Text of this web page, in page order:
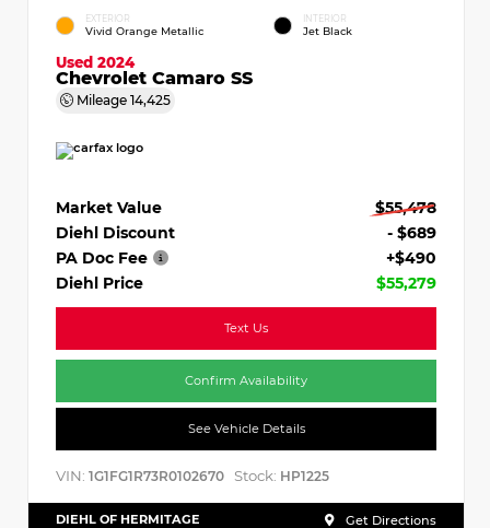
EXTERIOR
Vivid Orange Metallic
INTERIOR
Jet Black
Used 2024
Chevrolet Camaro SS
Mileage 14,425
Market Value
$55,478
Diehl Discount
- $689
PA Doc Fee
+$490
Diehl Price
$55,279
Text Us
Confirm Availability
See Vehicle Details
VIN: 1G1FG1R73R0102670 Stock: HP1225
DIEHL OF HERMITAGE Get Directions